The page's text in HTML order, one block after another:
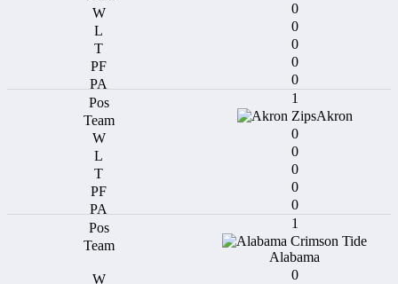
0
0
0
0
0
1
Akron
0
0
0
0
0
1
Alabama
0